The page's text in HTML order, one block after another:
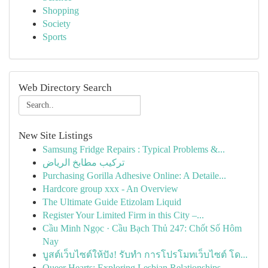
Shopping
Society
Sports
Web Directory Search
New Site Listings
Samsung Fridge Repairs : Typical Problems &...
تركيب مطابخ الرياض
Purchasing Gorilla Adhesive Online: A Detaile...
Hardcore group xxx - An Overview
The Ultimate Guide Etizolam Liquid
Register Your Limited Firm in this City –...
Cầu Minh Ngọc · Cầu Bạch Thủ 247: Chốt Số Hôm
Nay
บูสต์เว็บไซต์ให้ปัง! รับทำ การโปรโมทเว็บไซต์ โด...